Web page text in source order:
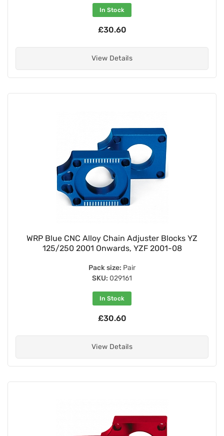
In Stock
£30.60
View Details
WRP Blue CNC Alloy Chain Adjuster Blocks YZ
125/250 2001 Onwards, YZF 2001-08
Pack size: Pair
SKU: 029161
In Stock
£30.60
View Details